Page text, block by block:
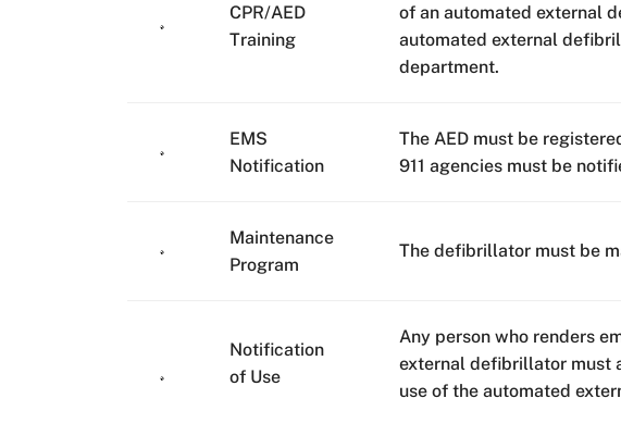
CPR/AED
Training
of an automated external
automated external
department.
EMS
Notification
The AED must be
911 agencies must be
Maintenance
Program
The defibrillator must be
Notification
of Use
Any person who renders
external defibrillator must
use of the automated